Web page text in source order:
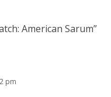
American Sarum”
pm